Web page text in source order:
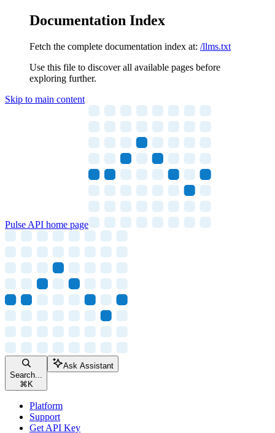
Documentation Index
Fetch the complete documentation index at: /llms.txt
Use this file to discover all available pages before
exploring further.
Skip to main content
Pulse API home page
Search...
⌘ K
Ask Assistant
Platform
Support
Get API Key